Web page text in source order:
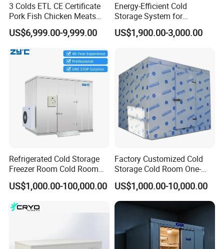
3 Colds ETL CE Certificate
Pork Fish Chicken Meats
Fruit Vegetable Walk in Cold
Room for Slaughter
Restaurant Supermarket
Farms
US$6,999.00-9,999.00
Energy-Efficient Cold
Storage System for
Industrial Use
US$1,900.00-3,000.00
Refrigerated Cold Storage
Freezer Room Cold Room
Chamber Chambre Froide
with Refrigeration
Equipment
US$1,000.00-100,000.00
Factory Customized Cold
Storage Cold Room One-
Stop Solution for Cold
Storage Freezer for
Refrigeration Cooling
System
US$1,000.00-10,000.00